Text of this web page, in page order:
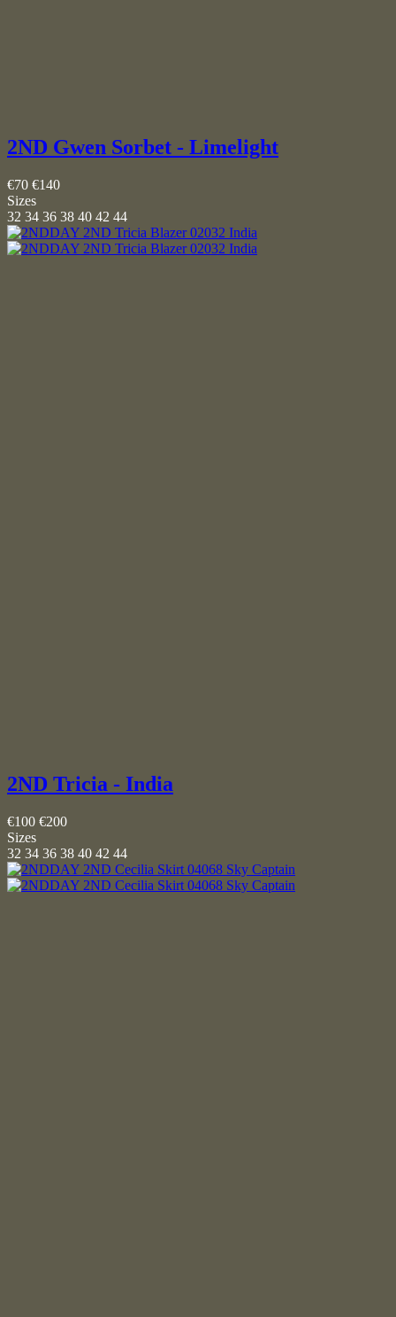
2ND Gwen Sorbet - Limelight
€70 €140
Sizes
32 34 36 38 40 42 44
2ND Tricia - India
€100 €200
Sizes
32 34 36 38 40 42 44